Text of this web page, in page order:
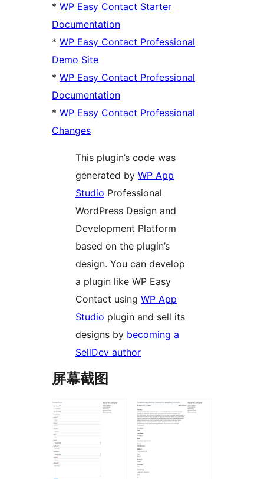
* WP Easy Contact Starter
Documentation
* WP Easy Contact Professional
Demo Site
* WP Easy Contact Professional
Documentation
* WP Easy Contact Professional
Changes
This plugin’s code was
generated by WP App
Studio Professional
WordPress Design and
Development Platform
based on the plugin’s
design. You can develop
a plugin like WP Easy
Contact using WP App
Studio plugin and sell its
designs by becoming a
SellDev author
屏幕截图